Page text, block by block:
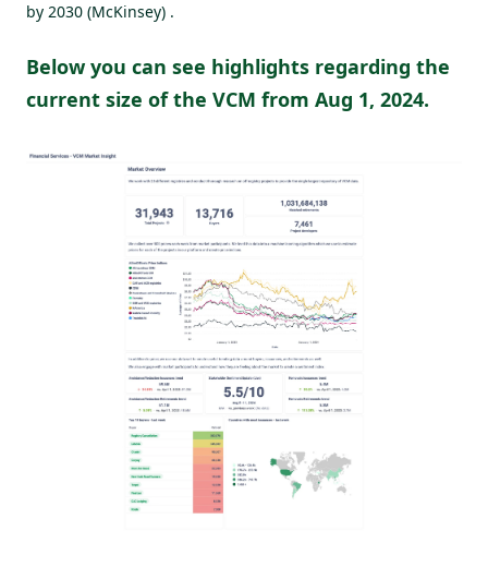
by 2030 (McKinsey) .
Below you can see highlights regarding the
current size of the VCM from Aug 1, 2024.